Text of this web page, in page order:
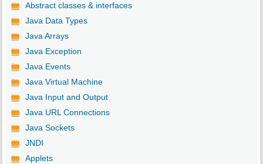
Abstract classes & interfaces
Java Data Types
Java Arrays
Java Exception
Java Events
Java Virtual Machine
Java Input and Output
Java URL Connections
Java Sockets
JNDI
Applets